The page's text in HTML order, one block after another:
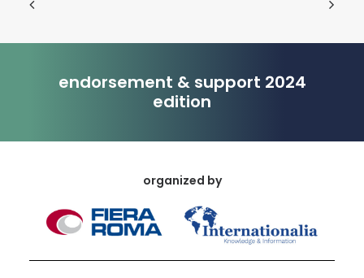
endorsement & support 2024
edition
organized by